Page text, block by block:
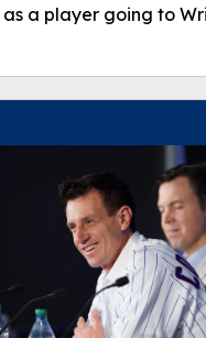
a player going to